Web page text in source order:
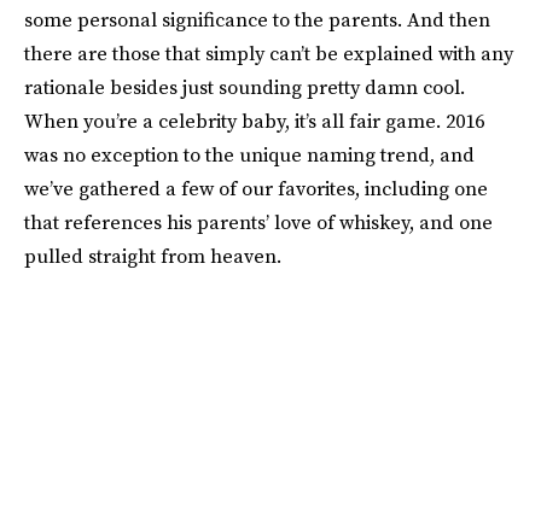
some personal significance to the parents. And then
there are those that simply can’t be explained with any
rationale besides just sounding pretty damn cool.
When you’re a celebrity baby, it’s all fair game. 2016
was no exception to the unique naming trend, and
we’ve gathered a few of our favorites, including one
that references his parents’ love of whiskey, and one
pulled straight from heaven.